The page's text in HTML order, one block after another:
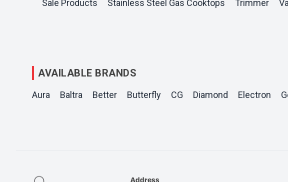
Sale Products Stainless Steel Gas Cooktops Trimmer
AVAILABLE BRANDS
Aura Baltra Better Butterfly CG Diamond Electron